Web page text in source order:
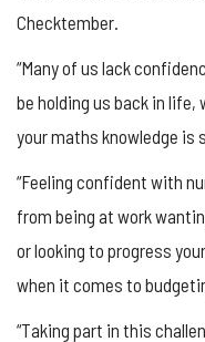
Checktember.
“Many of us lack
be holding us back in life,
your maths knowledge is
“Feeling confident with
from being at work
or looking to progress
when it comes to
“Taking part in this